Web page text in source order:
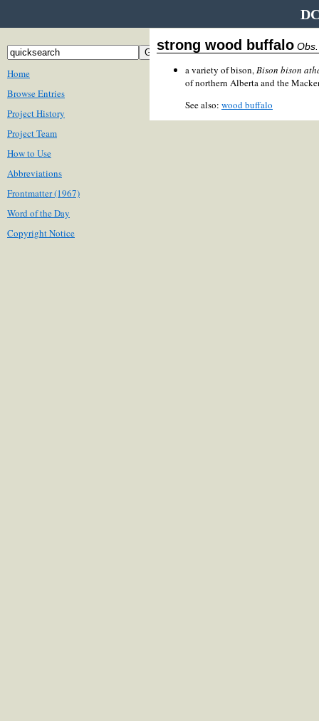
Home
Browse Entries
Project History
Project Team
How to Use
Abbreviations
Frontmatter (1967)
Word of the Day
Copyright Notice
strong wood buffalo Obs.
a variety of bison,Bison bison
of northern Alberta and the
See also: wood buffalo